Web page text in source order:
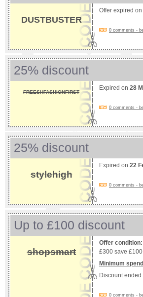
DUSTBUSTER
Offer expired on
0 comments -
25% discount
FREESHFASHIONFIRST
Expired on 28
0 comments -
25% discount
stylehigh
Expired on 22
0 comments -
Up to £100 discount
shopsmart
Offer condition:
£300 save
Minimum
Discount ended
0 comments -